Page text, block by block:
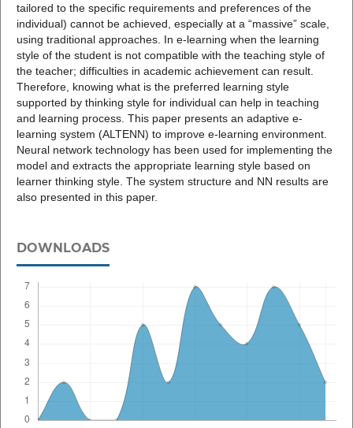
tailored to the specific requirements and preferences of the
individual) cannot be achieved, especially at a “massive” scale,
using traditional approaches. In e-learning when the learning
style of the student is not compatible with the teaching style of
the teacher; difficulties in academic achievement can result.
Therefore, knowing what is the preferred learning style
supported by thinking style for individual can help in teaching
and learning process. This paper presents an adaptive e-
learning system (ALTENN) to improve e-learning environment.
Neural network technology has been used for implementing the
model and extracts the appropriate learning style based on
learner thinking style. The system structure and NN results are
also presented in this paper.
DOWNLOADS